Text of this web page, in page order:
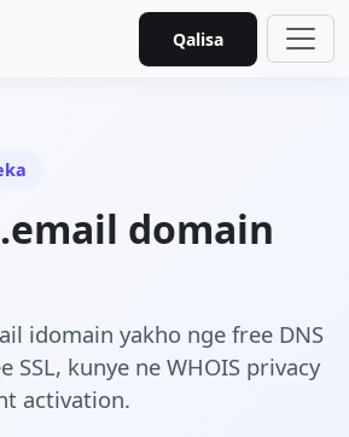
Qalisa
domain
idomain yakho nge free DNS
SSL, kunye ne WHOIS privacy
activation.